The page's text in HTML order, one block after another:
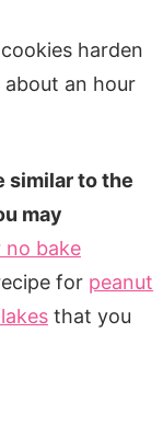
harden
an hour
similar to the
may
no bake
for peanut
that you